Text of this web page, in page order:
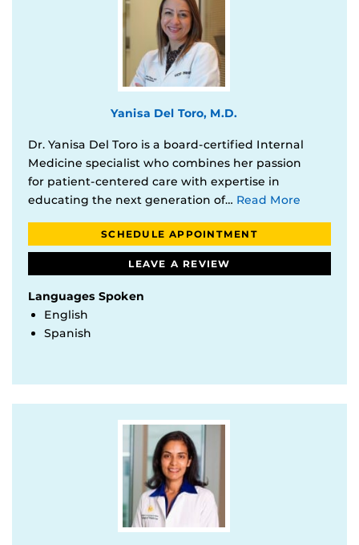
Yanisa Del Toro, M.D.
Dr. Yanisa Del Toro is a board-certified Internal
Medicine specialist who combines her passion
for patient-centered care with expertise in
educating the next generation of… Read More
SCHEDULE APPOINTMENT
LEAVE A REVIEW
Languages Spoken
English
Spanish